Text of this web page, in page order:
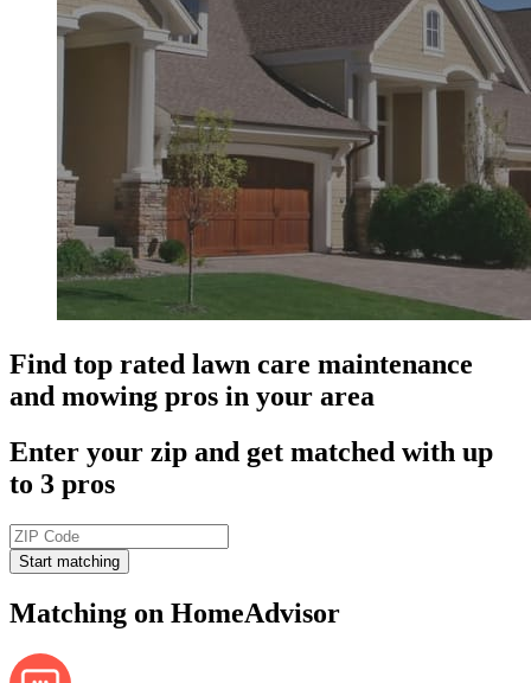
Find top rated lawn care maintenance
and mowing pros in your area
Enter your zip and get matched with up
to 3 pros
Start matching
Matching on HomeAdvisor